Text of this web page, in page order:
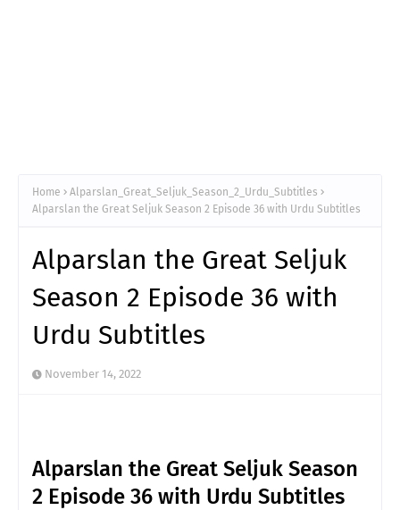
Home
Alparslan_Great_Seljuk_Season_2_Urdu_Subtitles
Alparslan the Great Seljuk Season 2 Episode 36 with Urdu Subtitles
Alparslan the Great Seljuk
Season 2 Episode 36 with
Urdu Subtitles
November 14, 2022
Alparslan the Great Seljuk Season
2 Episode 36 with Urdu Subtitles